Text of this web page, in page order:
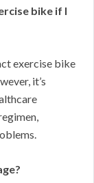
bike if I
exercise bike
it’s